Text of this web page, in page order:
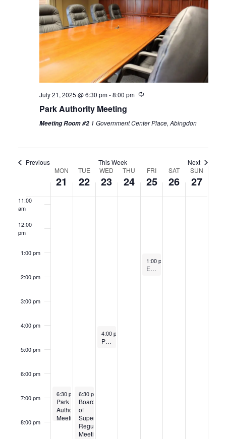
July 21, 2025 @ 6:30 pm-8:00 pm Recurring
Park Authority Meeting
Meeting Room #2 1 Government Center Place, Abingdon
Previous This Week Next
Events
MON
21
TUE
22
WED
23
THU
24
FRI
25
SAT
26
SUN
27
3:00 am
4:00 am
5:00 am
6:00 am
7:00 am
11:00
am
12:00
pm
1:00 pm
2:00 pm
3:00 pm
4:00 pm
5:00 pm
6:00 pm
7:00 pm
8:00 pm
2025
July 21, 2025
6:30 pm -8:00 pm
Park
Authority
Meeting
2025
July 22, 2025
6:30 pm
Board
of
Supervisors
Regular
Meeting
2025
July 23, 2025
4:00 pm
Personnel Committee
20252025
July 25, 2025
1:00 pm
Electoral Board Meeting
20252025